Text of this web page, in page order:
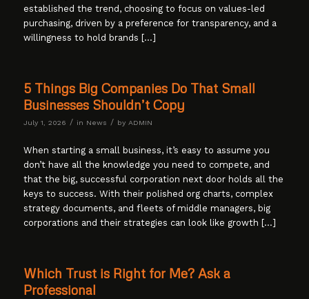
established the trend, choosing to focus on values-led
purchasing, driven by a preference for transparency, and a
willingness to hold brands […]
5 Things Big Companies Do That Small
Businesses Shouldn’t Copy
July 1, 2026 / in News / by ADMIN
When starting a small business, it’s easy to assume you
don’t have all the knowledge you need to compete, and
that the big, successful corporation next door holds all the
keys to success. With their polished org charts, complex
strategy documents, and fleets of middle managers, big
corporations and their strategies can look like growth […]
Which Trust is Right for Me? Ask a
Professional